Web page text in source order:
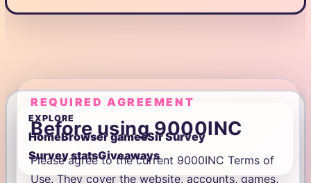
REQUIRED AGREEMENT
Before using 9000INC
Please agree to the current 9000INC Terms of
Use. They cover the website, accounts, games,
EXPLORE
HomeBrowser gamesSir Survey
Survey statsGiveaways